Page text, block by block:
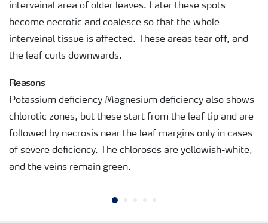
interveinal area of older leaves. Later these spots
become necrotic and coalesce so that the whole
interveinal tissue is affected. These areas tear off, and
the leaf curls downwards.
Reasons
Potassium deficiency Magnesium deficiency also shows
chlorotic zones, but these start from the leaf tip and are
followed by necrosis near the leaf margins only in cases
of severe deficiency. The chloroses are yellowish-white,
and the veins remain green.